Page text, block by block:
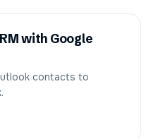
with Google
contacts to